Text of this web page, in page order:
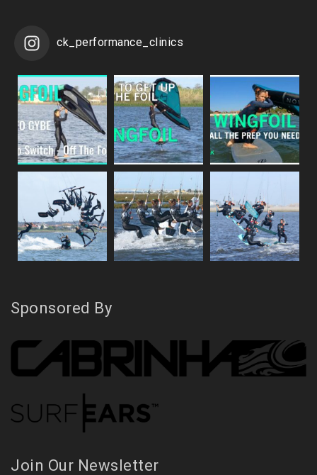
ck_performance_clinics
Sponsored By
Join Our Newsletter